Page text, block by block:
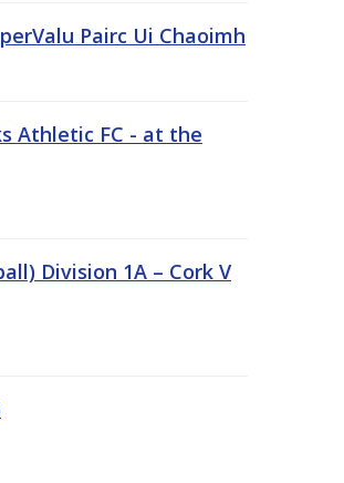
Pairc Ui Chaoimh
Athletic FC - at the
Division 1A – Cork V